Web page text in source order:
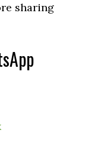
sharing